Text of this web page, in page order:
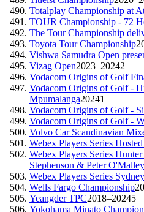
Totalplay Championship at
TOUR Championship - 72
The Tour Championship
Toyota Tour Championship
Vishwa Samudra Open
Vizag Open2023–20242
Vodacom Origins of Golf
Vodacom Origins of Golf -
Mpumalanga20241
Vodacom Origins of Golf -
Vodacom Origins of Golf -
Volvo Car Scandinavian
Webex Players Series
Webex Players Series
Stephenson & Peter O'Malley
Webex Players Series
Wells Fargo Championship
Yeangder TPC2018–20245
Yokohama Minato